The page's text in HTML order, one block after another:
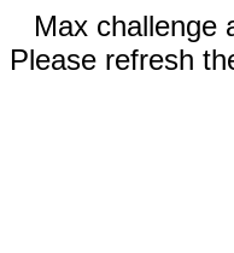
Max challenge
Please refresh